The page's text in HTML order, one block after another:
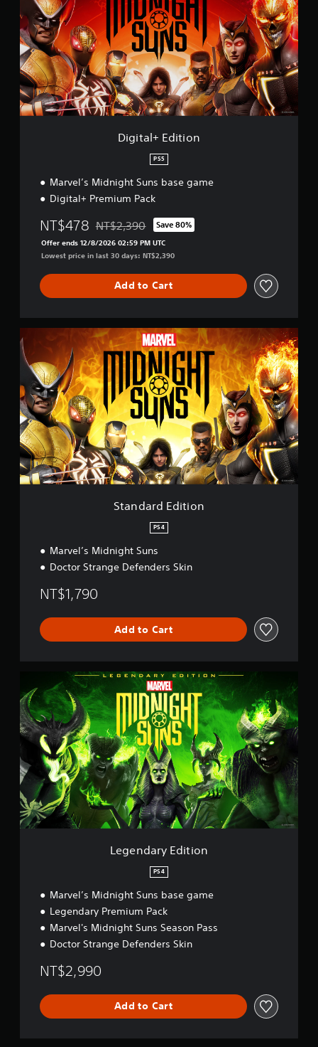
t
a
l
+
E
d
i
t
i
Digital+ Edition
PS5
Marvel’s Midnight Suns base game
Digital+ Premium Pack
NT$478 Discounted from original price of NT$2,390
NT$2,390 Save 80%
Offer ends 12/8/2026 02:59 PM UTC
Lowest price in last 30 days: NT$2,390
Add to Cart
t
a
d
a
r
d
E
d
i
t
i
Standard Edition
PS4
Marvel’s Midnight Suns
Doctor Strange Defenders Skin
NT$1,790
Add to Cart
e
g
e
n
d
a
r
y
E
d
i
t
Legendary Edition
PS4
Marvel’s Midnight Suns base game
Legendary Premium Pack
Marvel's Midnight Suns Season Pass
Doctor Strange Defenders Skin
NT$2,990
Add to Cart